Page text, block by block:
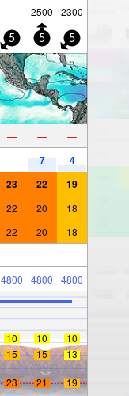
— 2500 2300
5 5 5
— — —
— 7 4
23 22 19
22 20 18
22 20 18
4800 4800 4800
10 10
10
15 15 13
23 21 19